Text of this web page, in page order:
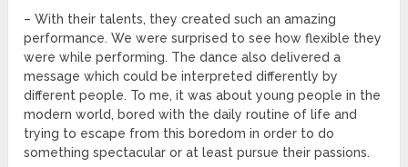
– With their talents, they created such an amazing
performance. We were surprised to see how flexible they
were while performing. The dance also delivered a
message which could be interpreted differently by
different people. To me, it was about young people in the
modern world, bored with the daily routine of life and
trying to escape from this boredom in order to do
something spectacular or at least pursue their passions.